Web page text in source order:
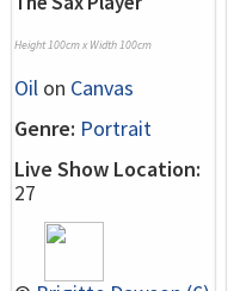
Height 100cm x Width 100cm
Oil on Canvas
Genre: Portrait
Live Show Location:
27